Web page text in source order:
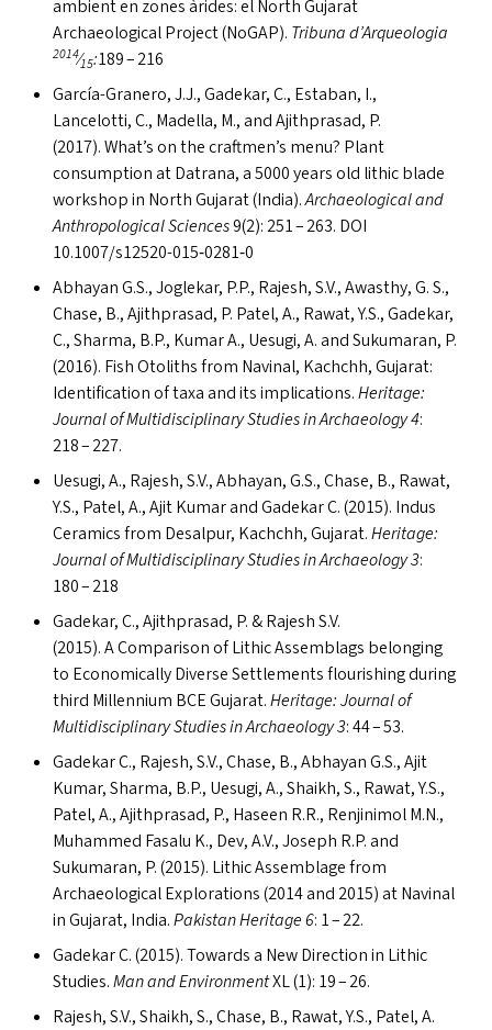
ambient en zones àrides: el North Gujarat
Archaeological Project (NoGAP). Tribuna d’Arqueologia
2014⁄15:189 – 216
García-Granero, J.J., Gadekar, C., Estaban, I.,
Lancelotti, C., Madella, M., and Ajithprasad, P.
(2017). What’s on the craftmen’s menu? Plant
consumption at Datrana, a 5000 years old lithic blade
workshop in North Gujarat (India).Archaeological and
Anthropological Sciences9(2): 251 – 263. DOI
10.1007/s12520-015‑0281‑0
Abhayan G.S., Joglekar, P.P., Rajesh, S.V., Awasthy, G. S.,
Chase, B., Ajithprasad, P. Patel, A., Rawat, Y.S., Gadekar,
C., Sharma, B.P., Kumar A., Uesugi, A. and Sukumaran, P.
(2016). Fish Otoliths from Navinal, Kachchh, Gujarat:
Identification of taxa and its implications.Heritage:
Journal of Multidisciplinary Studies in Archaeology 4:
218 – 227.
Uesugi, A., Rajesh, S.V., Abhayan, G.S., Chase, B., Rawat,
Y.S., Patel, A., Ajit Kumar and Gadekar C. (2015). Indus
Ceramics from Desalpur, Kachchh, Gujarat.Heritage:
Journal of Multidisciplinary Studies in Archaeology 3:
180 – 218
Gadekar, C., Ajithprasad, P.&Rajesh S.V.
(2015). A Comparison of Lithic Assemblags belonging
to Economically Diverse Settlements flourishing during
third Millennium BCEGujarat.Heritage: Journal of
Multidisciplinary Studies in Archaeology 3: 44 – 53.
Gadekar C., Rajesh, S.V., Chase, B., Abhayan G.S., Ajit
Kumar, Sharma, B.P., Uesugi, A., Shaikh, S., Rawat, Y.S.,
Patel, A., Ajithprasad, P., Haseen R.R., Renjinimol M.N.,
Muhammed Fasalu K., Dev, A.V., Joseph R.P. and
Sukumaran, P. (2015). Lithic Assemblage from
Archaeological Explorations (2014 and 2015) at Navinal
in Gujarat, India.Pakistan Heritage 6: 1 – 22.
Gadekar C. (2015). Towards a New Direction in Lithic
Studies.Man and EnvironmentXL(1): 19 – 26.
Rajesh, S.V., Shaikh, S., Chase, B., Rawat, Y.S., Patel, A.